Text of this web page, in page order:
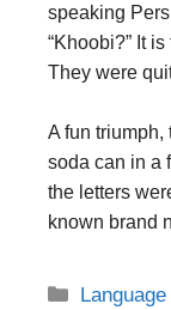
speaking
“Khoobi?” It
They were
A fun
soda can in a
the letters
known brand